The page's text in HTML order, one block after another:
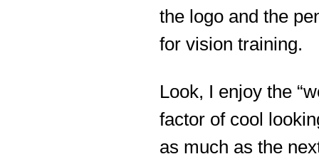
the logo and the
for vision training.
Look, I enjoy the
factor of cool
as much as the